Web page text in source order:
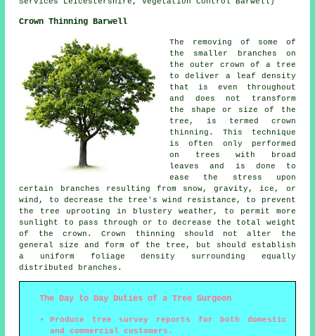
Crown Thinning Barwell
The removing of some of
the smaller branches on
the outer crown of a tree
to deliver a leaf density
that is even throughout
and does not transform
the shape or size of the
tree, is termed crown
thinning. This technique
is often only performed
on trees with broad
leaves and is done to
ease the stress upon
certain branches resulting from snow, gravity, ice, or
wind, to decrease the tree's wind resistance, to prevent
the tree uprooting in blustery weather, to permit more
sunlight to pass through or to decrease the total weight
of the crown. Crown thinning should not alter the
general size and form of the tree, but should establish
a uniform foliage density surrounding equally
distributed branches.
The Day to Day Duties of a Tree Surgeon
Produce tree survey reports for both domestic
and commercial customers.